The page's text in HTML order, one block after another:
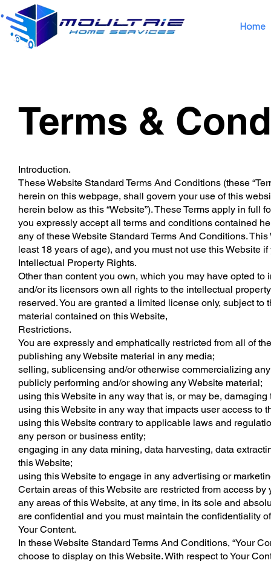
Home
Terms &
Introduction.
These Website Standard Terms And Conditions (these
herein on this webpage, shall govern your use of this
herein below as this “Website”). These Terms apply in full
you expressly accept all terms and conditions contained
any of these Website Standard Terms And Conditions.
least 18 years of age), and you must not use this Website if
Intellectual Property Rights.
Other than content you own, which you may have opted
and/or its licensors own all rights to the intellectual
reserved. You are granted a limited license only, subject
material contained on this Website,
Restrictions.
You are expressly and emphatically restricted from all of
publishing any Website material in any media;
selling, sublicensing and/or otherwise commercializing
publicly performing and/or showing any Website material;
using this Website in any way that is, or may be, damaging
using this Website in any way that impacts user access to
using this Website contrary to applicable laws and
any person or business entity;
engaging in any data mining, data harvesting, data
this Website;
using this Website to engage in any advertising or
Certain areas of this Website are restricted from access
any areas of this Website, at any time, in its sole and
are confidential and you must maintain the confidentiality
Your Content.
In these Website Standard Terms And Conditions, “Your
choose to display on this Website. With respect to Your